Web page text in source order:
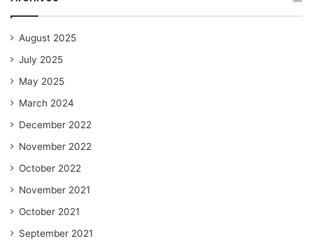
August 2025
July 2025
May 2025
March 2024
December 2022
November 2022
October 2022
November 2021
October 2021
September 2021